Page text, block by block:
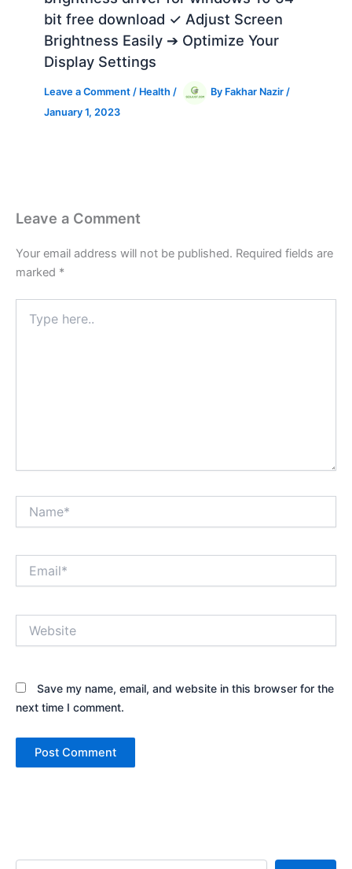
bit free download ✓ Adjust Screen
Brightness Easily ➔ Optimize Your
Display Settings
Leave a Comment / Health / By Fakhar Nazir /
January 1, 2023
Leave a Comment
Your email address will not be published. Required fields are
marked *
here..
Save my name, email, and website in this browser for the
next time I comment.
Search